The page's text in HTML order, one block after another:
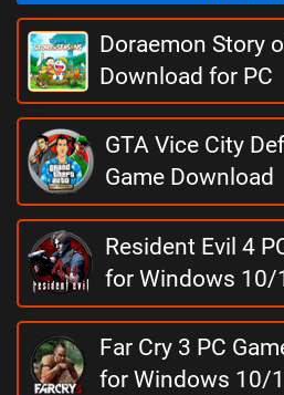
Doraemon Story
Download for PC
GTA Vice City
Game Download
Resident Evil 4
for Windows
Far Cry 3 PC
for Windows 10/